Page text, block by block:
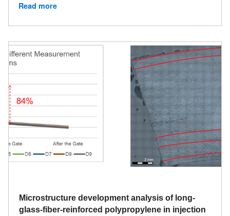
Read more
Microstructure development analysis of long-
glass-fiber-reinforced polypropylene in injection